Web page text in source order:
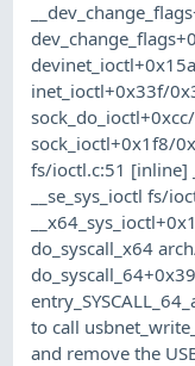
inet_ioctl+0x33f/
sock_ioctl+0x1f8/
fs/ioctl.c:51 [inline]
__se_sys_ioctl fs/
do_syscall_x64
to call
and remove the